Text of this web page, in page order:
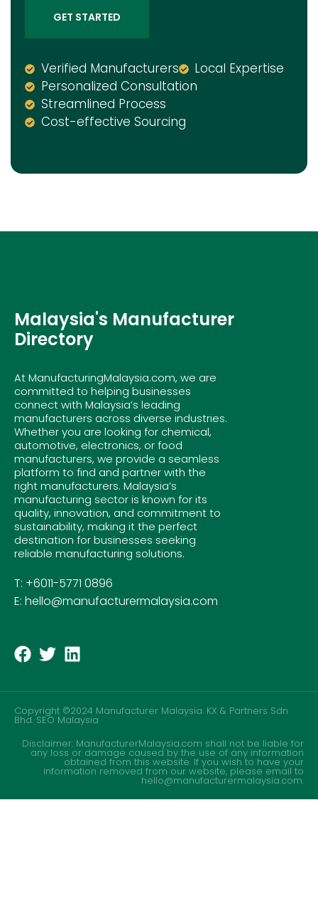
GET STARTED
Verified Manufacturers
Local Expertise
Personalized Consultation
Streamlined Process
Cost-effective Sourcing
Malaysia's Manufacturer
Directory
At ManufacturingMalaysia.com, we are
committed to helping businesses
connect with Malaysia’s leading
manufacturers across diverse industries.
Whether you are looking for chemical,
automotive, electronics, or food
manufacturers, we provide a seamless
platform to find and partner with the
right manufacturers. Malaysia’s
manufacturing sector is known for its
quality, innovation, and commitment to
sustainability, making it the perfect
destination for businesses seeking
reliable manufacturing solutions.
T: +6011-5771 0896
E: hello@manufacturermalaysia.com
Copyright ©2024 Manufacturer Malaysia. KX & Partners Sdn
Bhd.SEO Malaysia
Disclaimer: ManufacturerMalaysia.com shall not be liable for
any loss or damage caused by the use of any information
obtained from this website. If you wish to have your
information removed from our website, please email to
hello@manufacturermalaysia.com.